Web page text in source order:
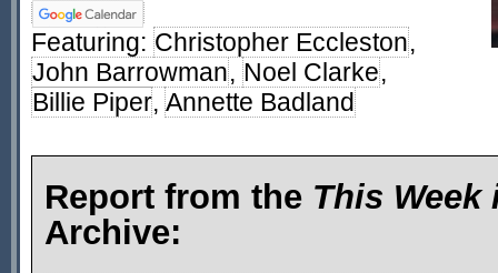
Featuring: Christopher Eccleston,
John Barrowman, Noel Clarke,
Billie Piper, Annette Badland
Report from the This Week
Archive: